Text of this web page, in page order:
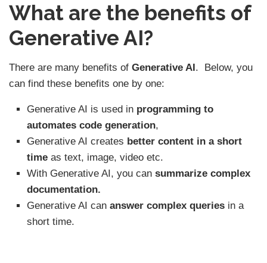
What are the benefits of
Generative AI?
There are many benefits of Generative AI . Below, you
can find these benefits one by one:
Generative AI is used in programming to
automates code generation,
Generative AI creates better content in a short
time as text, image, video etc.
With Generative AI, you can summarize complex
documentation.
Generative AI can answer complex queries in a
short time.